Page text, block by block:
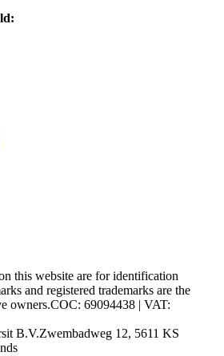
this website are for identification
and registered trademarks are the
owners.COC: 69094438 | VAT:
B.V.Zwembadweg 12, 5611 KS